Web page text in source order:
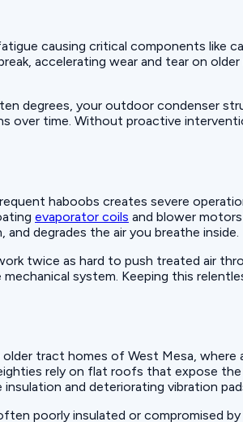
causing critical components like
accelerating wear and tear on
degrees, your outdoor condenser
over time. Without proactive
haboobs creates severe
evaporator coils and blower
degrades the air you breathe inside.
twice as hard to push treated air
system. Keeping this
tract homes of West Mesa,
rely on flat roofs that expose the
and deteriorating vibration
poorly insulated or compromised